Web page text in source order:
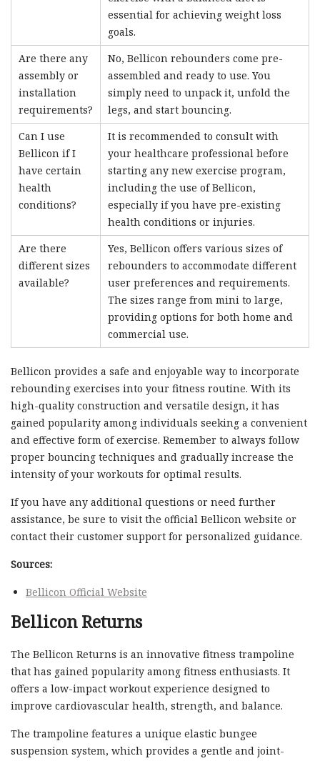
essential for achieving weight loss
goals.
Are there any
assembly or
installation
requirements?
No, Bellicon rebounders come pre-
assembled and ready to use. You
simply need to unpack it, unfold the
legs, and start bouncing.
Can I use
Bellicon if I
have certain
health
conditions?
It is recommended to consult with
your healthcare professional before
starting any new exercise program,
including the use of Bellicon,
especially if you have pre-existing
health conditions or injuries.
Are there
different sizes
available?
Yes, Bellicon offers various sizes of
rebounders to accommodate different
user preferences and requirements.
The sizes range from mini to large,
providing options for both home and
commercial use.
Bellicon provides a safe and enjoyable way to incorporate
rebounding exercises into your fitness routine. With its
high-quality construction and versatile design, it has
gained popularity among individuals seeking a convenient
and effective form of exercise. Remember to always follow
proper bouncing techniques and gradually increase the
intensity of your workouts for optimal results.
If you have any additional questions or need further
assistance, be sure to visit the official Bellicon website or
contact their customer support for personalized guidance.
Sources:
Bellicon Official Website
Bellicon Returns
The Bellicon Returns is an innovative fitness trampoline
that has gained popularity among fitness enthusiasts. It
offers a low-impact workout experience designed to
improve cardiovascular health, strength, and balance.
The trampoline features a unique elastic bungee
suspension system, which provides a gentle and joint-